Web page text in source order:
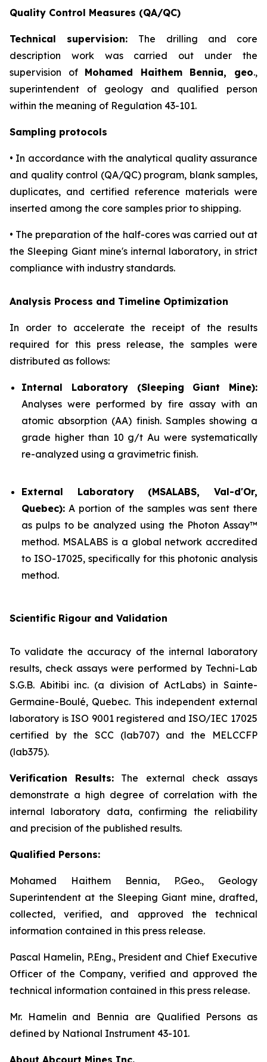
Quality Control Measures (QA/QC)
Technical supervision: The drilling and core
description work was carried out under the
supervision of Mohamed Haithem Bennia, geo.,
superintendent of geology and qualified person
within the meaning of Regulation 43-101.
Sampling protocols
• In accordance with the analytical quality assurance
and quality control (QA/QC) program, blank samples,
duplicates, and certified reference materials were
inserted among the core samples prior to shipping.
• The preparation of the half-cores was carried out at
the Sleeping Giant mine's internal laboratory, in strict
compliance with industry standards.
Analysis Process and Timeline Optimization
In order to accelerate the receipt of the results
required for this press release, the samples were
distributed as follows:
Internal Laboratory (Sleeping Giant Mine):
Analyses were performed by fire assay with an
atomic absorption (AA) finish. Samples showing a
grade higher than 10 g/t Au were systematically
re-analyzed using a gravimetric finish.
External Laboratory (MSALABS, Val-d'Or,
Quebec): A portion of the samples was sent there
as pulps to be analyzed using the Photon Assay™
method. MSALABS is a global network accredited
to ISO-17025, specifically for this photonic analysis
method.
Scientific Rigour and Validation
To validate the accuracy of the internal laboratory
results, check assays were performed by Techni-Lab
S.G.B. Abitibi inc. (a division of ActLabs) in Sainte-
Germaine-Boulé, Quebec. This independent external
laboratory is ISO 9001 registered and ISO/IEC 17025
certified by the SCC (lab707) and the MELCCFP
(lab375).
Verification Results: The external check assays
demonstrate a high degree of correlation with the
internal laboratory data, confirming the reliability
and precision of the published results.
Qualified Persons:
Mohamed Haithem Bennia, P.Geo., Geology
Superintendent at the Sleeping Giant mine, drafted,
collected, verified, and approved the technical
information contained in this press release.
Pascal Hamelin, P.Eng., President and Chief Executive
Officer of the Company, verified and approved the
technical information contained in this press release.
Mr. Hamelin and Bennia are Qualified Persons as
defined by National Instrument 43-101.
About Abcourt Mines Inc.